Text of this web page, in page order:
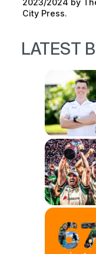
2023/2024 by
City Press.
LATEST